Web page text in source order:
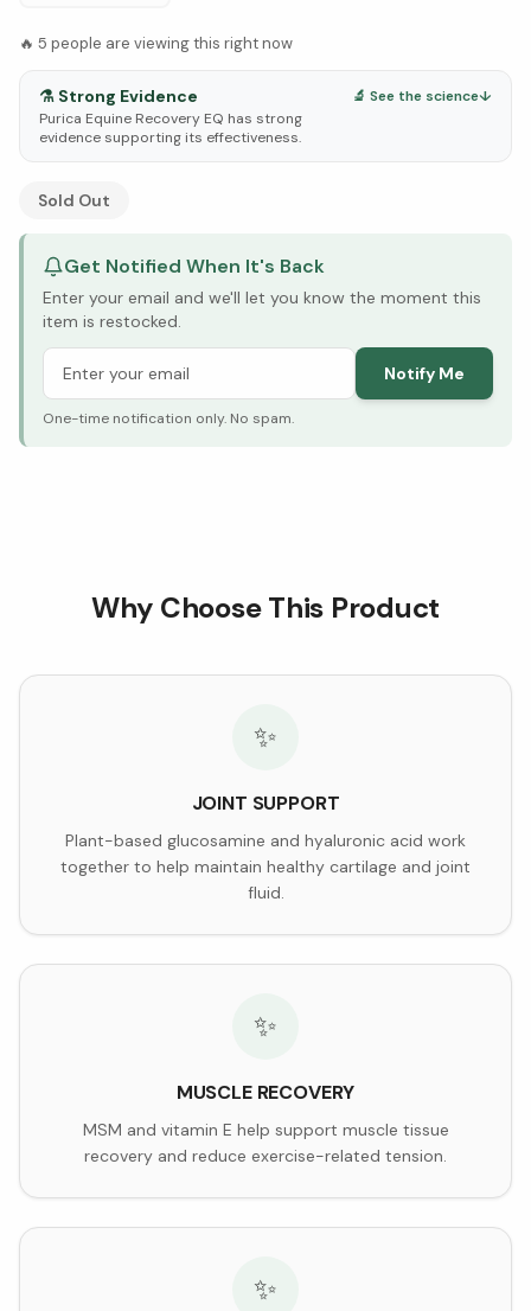
🔥 5 people are viewing this right now
⚗️ Strong Evidence
Purica Equine Recovery EQ has strong
evidence supporting its effectiveness.
🔬 See the science↓
See Research & Science below ↓
Sold Out
Get Notified When It's Back
Enter your email and we'll let you know the moment this
item is restocked.
Notify Me
One-time notification only. No spam.
Why Choose This Product
✨
JOINT SUPPORT
Plant-based glucosamine and hyaluronic acid work
together to help maintain healthy cartilage and joint
fluid.
✨
MUSCLE RECOVERY
MSM and vitamin E help support muscle tissue
recovery and reduce exercise-related tension.
✨